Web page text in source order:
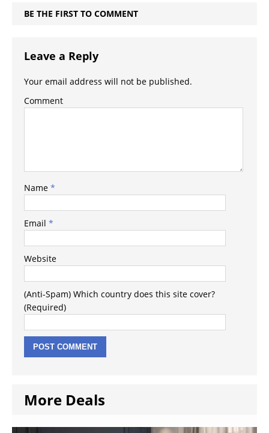
BE THE FIRST TO COMMENT
Leave a Reply
Your email address will not be published.
Comment
Name *
Email *
Website
(Anti-Spam) Which country does this site cover?
(Required)
More Deals